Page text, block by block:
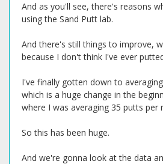
And as you'll see, there's reasons
using the Sand Putt lab.
And there's still things to improve,
because I don't think I've ever
I've finally gotten down to
which is a huge change in the
where I was averaging 35 putts per
So this has been huge.
And we're gonna look at the data